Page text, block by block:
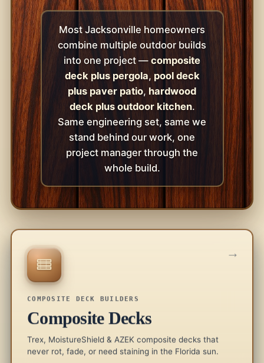
Most Jacksonville homeowners
combine multiple outdoor builds
into one project — composite
deck plus pergola, pool deck
plus paver patio, hardwood
deck plus outdoor kitchen.
Same engineering set, same we
stand behind our work, one
project manager through the
whole build.
COMPOSITE DECK BUILDERS
Composite Decks
Trex, MoistureShield & AZEK composite decks that
never rot, fade, or need staining in the Florida sun.
→